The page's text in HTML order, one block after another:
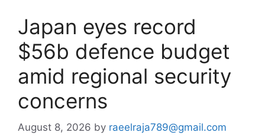
Japan eyes record
$56b defence budget
amid regional security
concerns
August 8, 2026 by raeelraja789@gmail.com